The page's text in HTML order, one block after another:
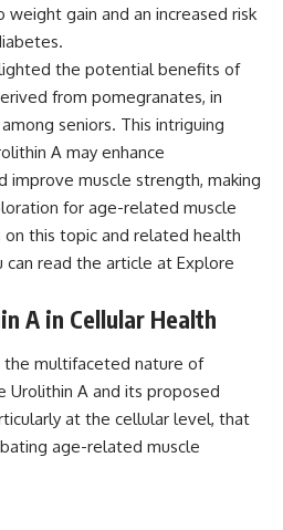
gain and an increased risk
the potential benefits of
from pomegranates, in
seniors. This intriguing
A may enhance
improve muscle strength, making
for age-related muscle
on this topic and related health
can read the article at Explore
A in Cellular Health
multifaceted nature of
Urolithin A and its proposed
at the cellular level, that
age-related muscle